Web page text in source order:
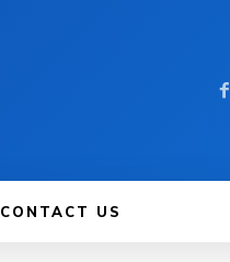
CONTACT US